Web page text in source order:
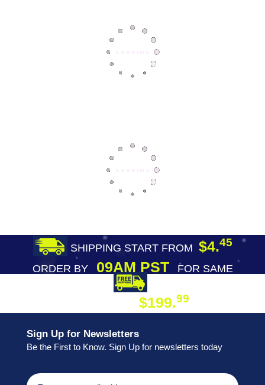
SHIPPING START FROM $4.45
ORDER BY09AM PST
FOR SAME
$199.99
Sign Up for Newsletters
Be the First to Know. Sign Up for newsletters today